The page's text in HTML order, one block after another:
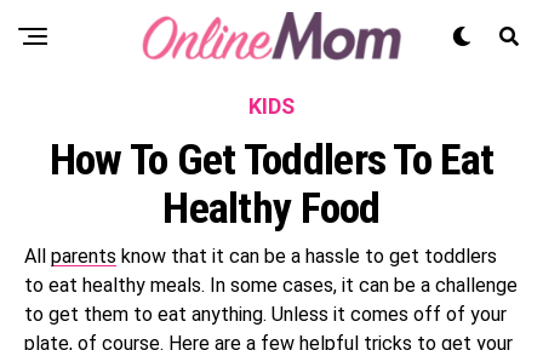
KIDS
How To Get Toddlers To Eat
Healthy Food
All parents know that it can be a hassle to get toddlers
to eat healthy meals. In some cases, it can be a challenge
to get them to eat anything. Unless it comes off of your
plate, of course. Here are a few helpful tricks to get your